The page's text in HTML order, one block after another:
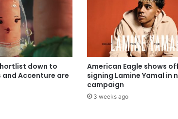
down to
and Accenture are
American Eagle shows
signing Lamine Yamal in
campaign
3 weeks ago